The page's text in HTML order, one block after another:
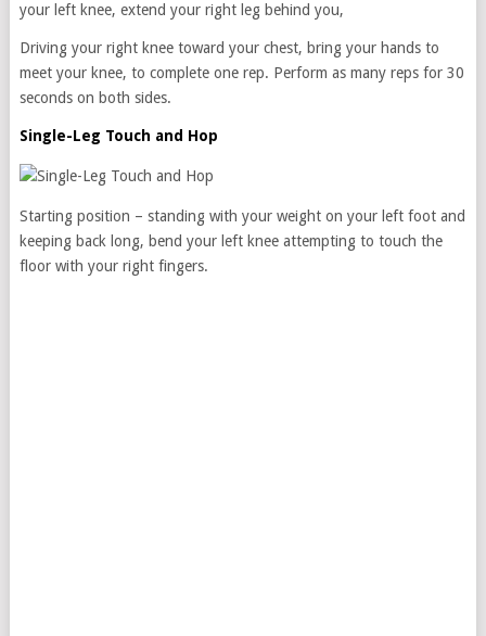
your left knee, extend your right leg behind you,
Driving your right knee toward your chest, bring your hands to
meet your knee, to complete one rep. Perform as many reps for 30
seconds on both sides.
Single-Leg Touch and Hop
Starting position – standing with your weight on your left foot and
keeping back long, bend your left knee attempting to touch the
floor with your right fingers.